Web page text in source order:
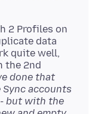
2 Profiles on
data
quite well,
the 2nd
done that
accounts
but with the